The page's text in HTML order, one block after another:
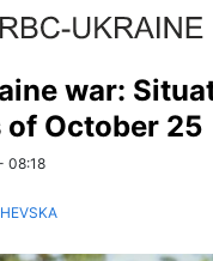
war:
October 25
08:18